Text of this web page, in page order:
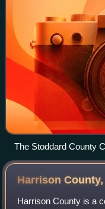
The Stoddard County
Harrison County,
Harrison County is a